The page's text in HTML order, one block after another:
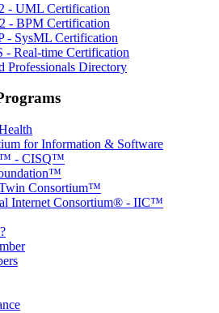
- UML Certification
- BPM Certification
- SysML Certification
- Real-time Certification
Professionals Directory
for Information & Software
- CISQ™
Consortium™
Internet Consortium® - IIC™